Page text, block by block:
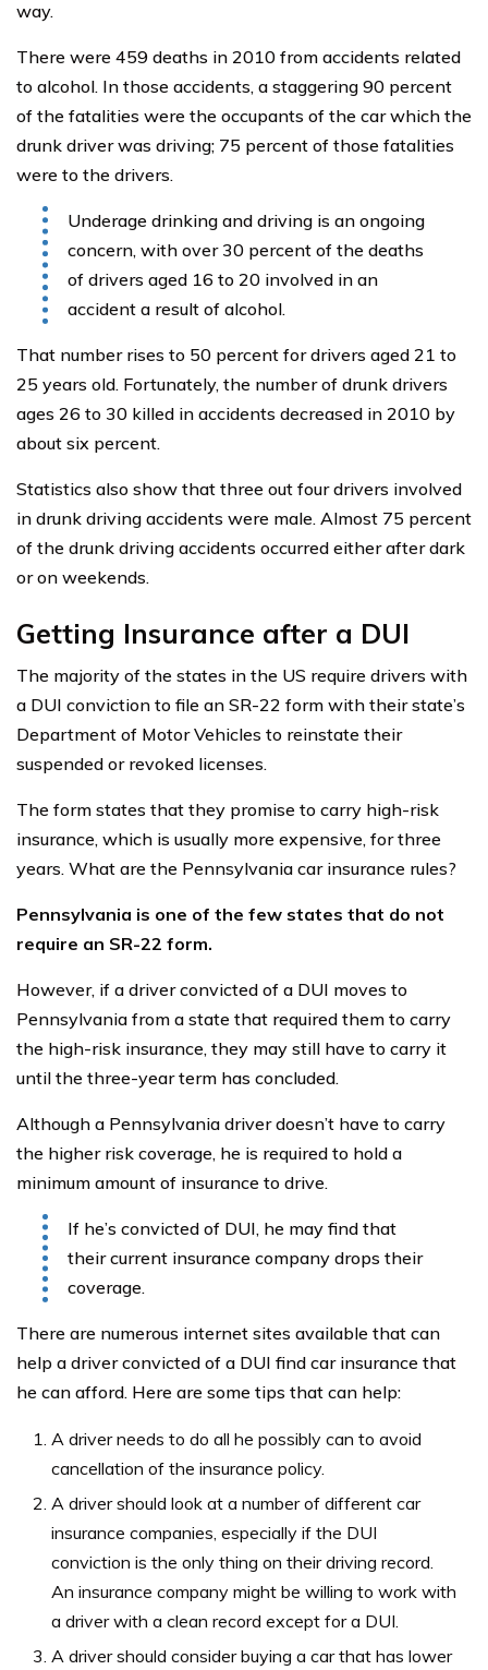
way.
There were 459 deaths in 2010 from accidents related
to alcohol. In those accidents, a staggering 90 percent
of the fatalities were the occupants of the car which the
drunk driver was driving; 75 percent of those fatalities
were to the drivers.
Underage drinking and driving is an ongoing
concern, with over 30 percent of the deaths
of drivers aged 16 to 20 involved in an
accident a result of alcohol.
That number rises to 50 percent for drivers aged 21 to
25 years old. Fortunately, the number of drunk drivers
ages 26 to 30 killed in accidents decreased in 2010 by
about six percent.
Statistics also show that three out four drivers involved
in drunk driving accidents were male. Almost 75 percent
of the drunk driving accidents occurred either after dark
or on weekends.
Getting Insurance after a DUI
The majority of the states in the US require drivers with
a DUI conviction to file an SR-22 form with their state’s
Department of Motor Vehicles to reinstate their
suspended or revoked licenses.
The form states that they promise to carry high-risk
insurance, which is usually more expensive, for three
years. What are the Pennsylvania car insurance rules?
Pennsylvania is one of the few states that do not
require an SR-22 form.
However, if a driver convicted of a DUI moves to
Pennsylvania from a state that required them to carry
the high-risk insurance, they may still have to carry it
until the three-year term has concluded.
Although a Pennsylvania driver doesn’t have to carry
the higher risk coverage, he is required to hold a
minimum amount of insurance to drive.
If he’s convicted of DUI, he may find that
their current insurance company drops their
coverage.
There are numerous internet sites available that can
help a driver convicted of a DUI find car insurance that
he can afford. Here are some tips that can help:
A driver needs to do all he possibly can to avoid
cancellation of the insurance policy.
A driver should look at a number of different car
insurance companies, especially if the DUI
conviction is the only thing on their driving record.
An insurance company might be willing to work with
a driver with a clean record except for a DUI.
A driver should consider buying a car that has lower